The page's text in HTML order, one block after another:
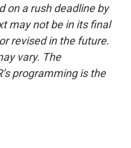
on a rush deadline by
may not be in its final
revised in the future.
vary. The
programming is the